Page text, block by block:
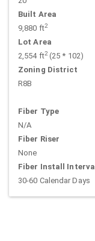
Built Area
9,880 ft2
Lot Area
2,554 ft2(25 * 102)
Zoning District
R8B
Fiber Type
N/A
Fiber Riser
None
Fiber Install Interval
30-60 Calendar Days